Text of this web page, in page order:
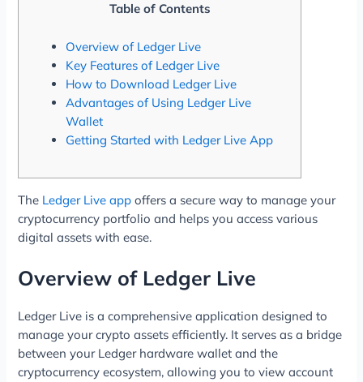
Table of Contents
Overview of Ledger Live
Key Features of Ledger Live
How to Download Ledger Live
Advantages of Using Ledger Live
Wallet
Getting Started with Ledger Live App
The Ledger Live app offers a secure way to manage your
cryptocurrency portfolio and helps you access various
digital assets with ease.
Overview of Ledger Live
Ledger Live is a comprehensive application designed to
manage your crypto assets efficiently. It serves as a bridge
between your Ledger hardware wallet and the
cryptocurrency ecosystem, allowing you to view account